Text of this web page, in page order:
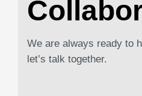
We are always ready to
let’s talk together.